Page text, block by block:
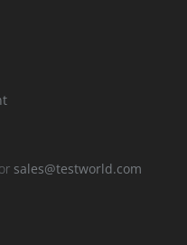
sales@testworld.com